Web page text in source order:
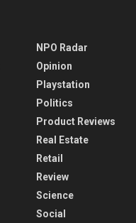
NPO Radar
Opinion
Playstation
Politics
Product Reviews
Real Estate
Retail
Review
Science
Social